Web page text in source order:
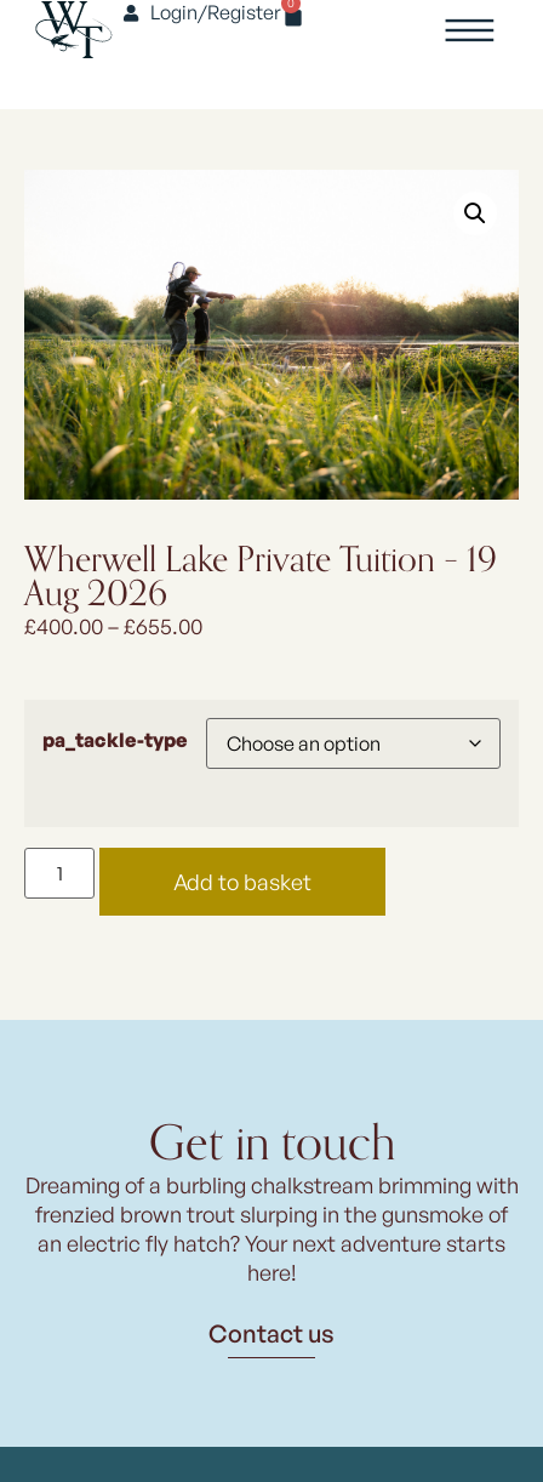
Login/Register
Wherwell Lake Private Tuition – 19
Aug 2026
£400.00–£655.00
pa_tackle-type
Add to basket
Get in touch
Dreaming of a burbling chalkstream brimming with
frenzied brown trout slurping in the gunsmoke of
an electric fly hatch? Your next adventure starts
here!
Contact us